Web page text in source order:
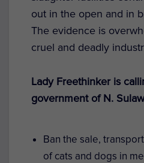
out in the open and in
The evidence is
cruel and deadly
Lady Freethinker is
government of N.
Ban the sale,
of cats and dogs in